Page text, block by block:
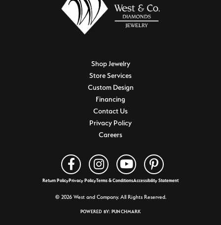
Shop Jewelry
Store Services
Custom Design
Financing
Contact Us
Privacy Policy
Careers
Return PolicyPrivacy PolicyTerms & ConditionsAccessibility Statement
© 2026 West and Company. All Rights Reserved.
POWERED BY: PUNCHMARK